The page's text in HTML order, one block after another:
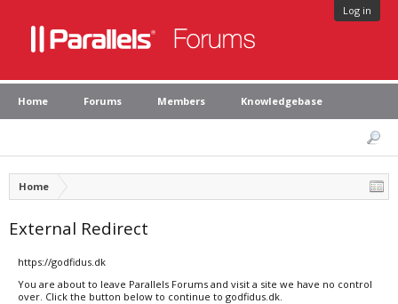
Log in
Home Forums Members Knowledgebase
Home
External Redirect
https://godfidus.dk
You are about to leave Parallels Forums and visit a site we have no control
over. Click the button below to continue to godfidus.dk.